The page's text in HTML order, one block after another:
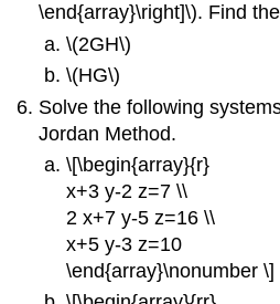
\end{array}\right]\). Find
\(2GH\)
\(HG\)
Solve the following
Jordan Method.
\[\begin{array}{r}
x+3 y-2 z=7 \\
2 x+7 y-5 z=16 \\
x+5 y-3 z=10
\end{array}\nonumber \]